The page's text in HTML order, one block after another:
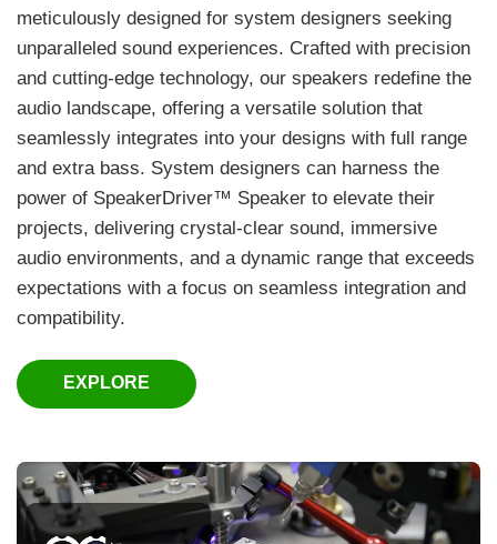
meticulously designed for system designers seeking
unparalleled sound experiences. Crafted with precision
and cutting-edge technology, our speakers redefine the
audio landscape, offering a versatile solution that
seamlessly integrates into your designs with full range
and extra bass. System designers can harness the
power of SpeakerDriver™ Speaker to elevate their
projects, delivering crystal-clear sound, immersive
audio environments, and a dynamic range that exceeds
expectations with a focus on seamless integration and
compatibility.
EXPLORE